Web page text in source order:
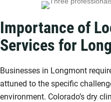
Importance of
Services for
Businesses in Longmont
attuned to the specific
environment. Colorado’s dry